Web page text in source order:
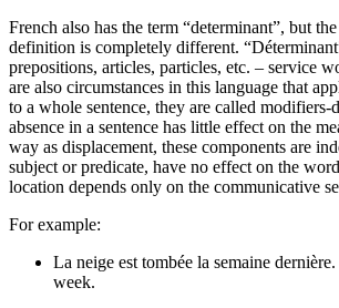
French also has the term “determinant”, but
definition is completely different.
prepositions, articles, particles, etc. – service
are also circumstances in this language that
to a whole sentence, they are called modifiers-
absence in a sentence has little effect on the
way as displacement, these components are
subject or predicate, have no effect on the
location depends only on the communicative
For example:
La neige est tombée la semaine
week.